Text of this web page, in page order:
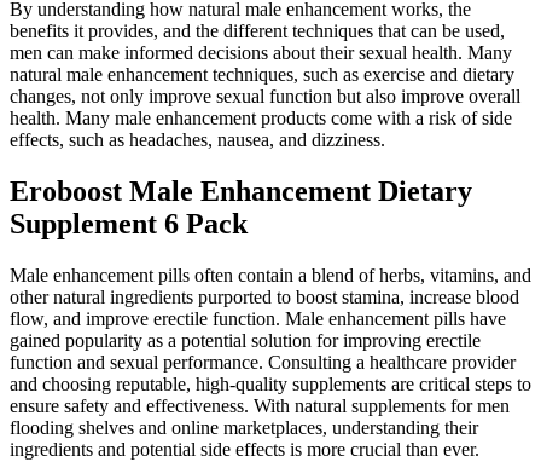
By understanding how natural male enhancement works, the
benefits it provides, and the different techniques that can be used,
men can make informed decisions about their sexual health. Many
natural male enhancement techniques, such as exercise and dietary
changes, not only improve sexual function but also improve overall
health. Many male enhancement products come with a risk of side
effects, such as headaches, nausea, and dizziness.
Eroboost Male Enhancement Dietary
Supplement 6 Pack
Male enhancement pills often contain a blend of herbs, vitamins, and
other natural ingredients purported to boost stamina, increase blood
flow, and improve erectile function. Male enhancement pills have
gained popularity as a potential solution for improving erectile
function and sexual performance. Consulting a healthcare provider
and choosing reputable, high-quality supplements are critical steps to
ensure safety and effectiveness. With natural supplements for men
flooding shelves and online marketplaces, understanding their
ingredients and potential side effects is more crucial than ever.